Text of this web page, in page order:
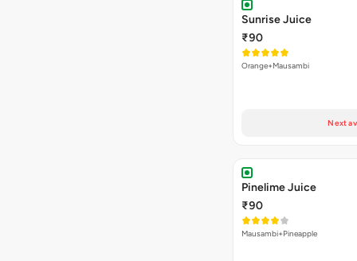
Sunrise Juice
₹90
Orange+Mausambi
Next
Pinelime Juice
₹90
Mausambi+Pineapple